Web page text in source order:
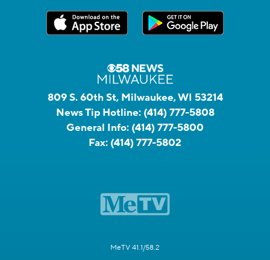
809 S. 60th St, Milwaukee, WI 53214
News Tip Hotline: (414) 777-5808
General Info: (414) 777-5800
Fax: (414) 777-5802
MeTV 41.1/58.2